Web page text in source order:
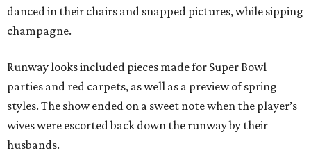
danced in their chairs and snapped pictures, while sipping
champagne.
Runway looks included pieces made for Super Bowl
parties and red carpets, as well as a preview of spring
styles. The show ended on a sweet note when the player’s
wives were escorted back down the runway by their
husbands.